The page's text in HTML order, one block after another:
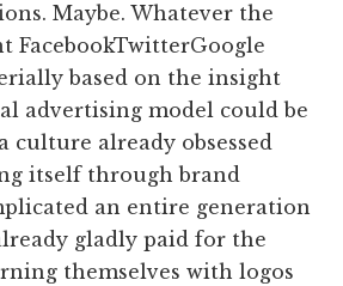
Maybe. Whatever the
FacebookTwitterGoogle
based on the insight
advertising model could be
culture already obsessed
itself through brand
an entire generation
gladly paid for the
themselves with logos